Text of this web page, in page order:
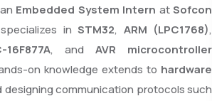
Embedded System Intern atSofcon
in STM32, ARM (LPC1768),
16F877A, and AVR microcontroller
on knowledge extends to hardware
designing communication protocols such